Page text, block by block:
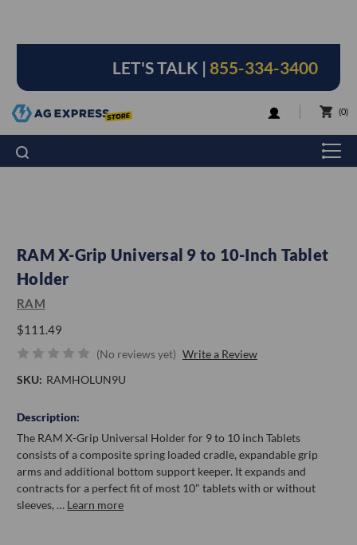
LET'S TALK | 855-334-3400
LOGIN 0
RAM X-Grip Universal 9 to 10-Inch Tablet
Holder
RAM
$111.49
(No reviews yet) Write a Review
SKU: RAMHOLUN9U
Description:
The RAM X-Grip Universal Holder for 9 to 10 inch Tablets
consists of a composite spring loaded cradle, expandable grip
arms and additional bottom support keeper. It expands and
contracts for a perfect fit of most 10" tablets with or without
sleeves, … Learn more